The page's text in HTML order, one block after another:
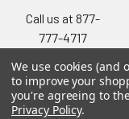
Call us at 877-
777-4717
We use cookies (and
to improve your
you're agreeing to
Privacy Policy.